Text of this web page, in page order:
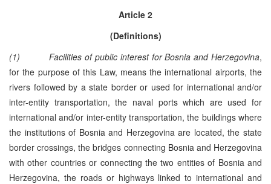
Article 2
(Definitions)
(1)Facilities of public interest for Bosnia and Herzegovina,
for the purpose of this Law, means the international airports, the
rivers followed by a state border or used for international and/or
inter-entity transportation, the naval ports which are used for
international and/or inter-entity transportation, the buildings where
the institutions of Bosnia and Herzegovina are located, the state
border crossings, the bridges connecting Bosnia and Herzegovina
with other countries or connecting the two entities of Bosnia and
Herzegovina, the roads or highways linked to international and